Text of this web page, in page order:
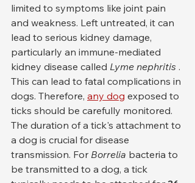
limited to symptoms like joint pain
and weakness. Left untreated, it can
lead to serious kidney damage,
particularly an immune-mediated
kidney disease called Lyme nephritis .
This can lead to fatal complications in
dogs. Therefore, any dog exposed to
ticks should be carefully monitored.
The duration of a tick's attachment to
a dog is crucial for disease
transmission. For Borrelia bacteria to
be transmitted to a dog, a tick